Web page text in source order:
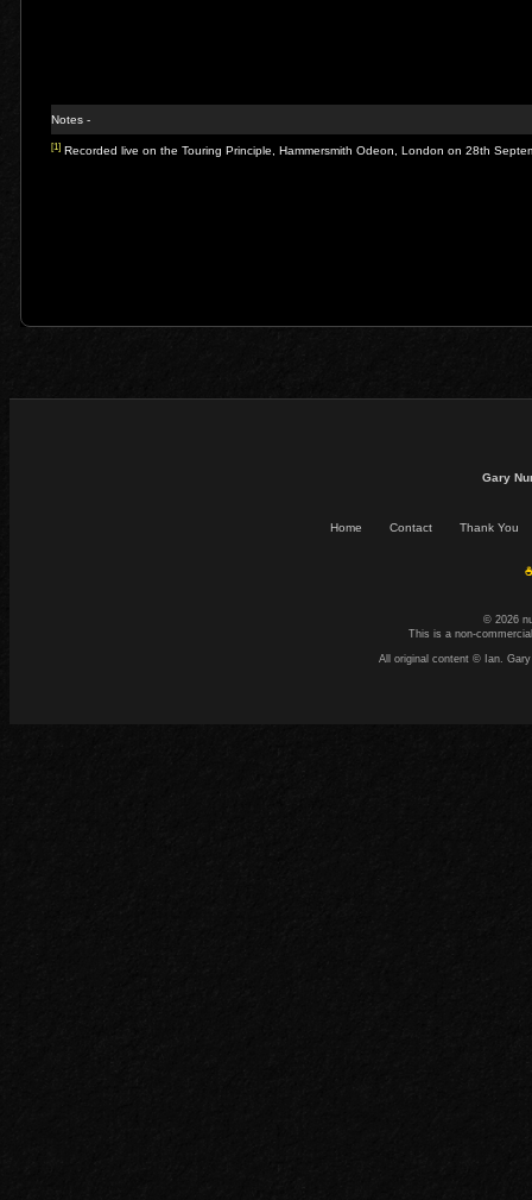
Notes -
[1] Recorded live on the Touring Principle, Hammersmith Odeon, London on 28th
Gary
Home Contact Thank You
© 2026
This is a non-
All original content © Ian.